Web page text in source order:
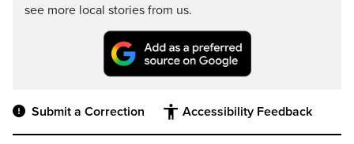
see more local stories from us.
Submit a Correction Accessibility Feedback